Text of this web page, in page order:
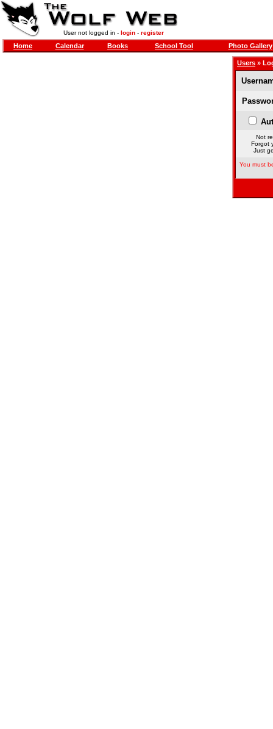
User not logged in - login- register
Home Calendar Books School Tool Photo Gallery
Users »
Not
Forgot
Just
You must